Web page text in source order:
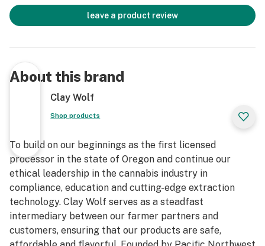
leave a product review
About this brand
Clay Wolf
Shop products
To build on our beginnings as the first licensed
processor in the state of Oregon and continue our
ethical leadership in the cannabis industry in
compliance, education and cutting-edge extraction
technology. Clay Wolf serves as a steadfast
intermediary between our farmer partners and
customers, ensuring that our products are safe,